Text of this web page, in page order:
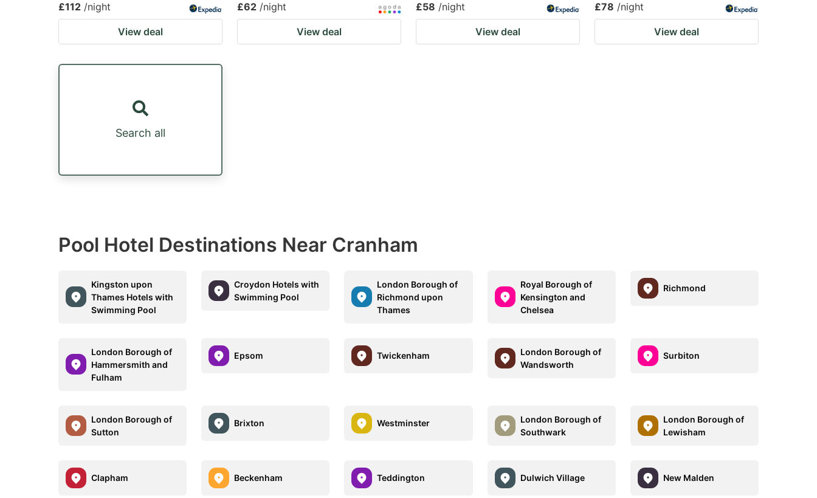
£112 /night
View deal
£62 /night
View deal
£58 /night
View deal
£78 /night
View deal
Search all
Pool Hotel Destinations Near Cranham
Kingston upon
Thames Hotels with
Swimming Pool
Croydon Hotels with
Swimming Pool
London Borough of
Richmond upon
Thames
Royal Borough of
Kensington and
Chelsea
Richmond
London Borough of
Hammersmith and
Fulham
Epsom Twickenham
London Borough of
Wandsworth
Surbiton
London Borough of
Sutton
Brixton Westminster
London Borough of
Southwark
London Borough of
Lewisham
Clapham Beckenham Teddington Dulwich Village New Malden